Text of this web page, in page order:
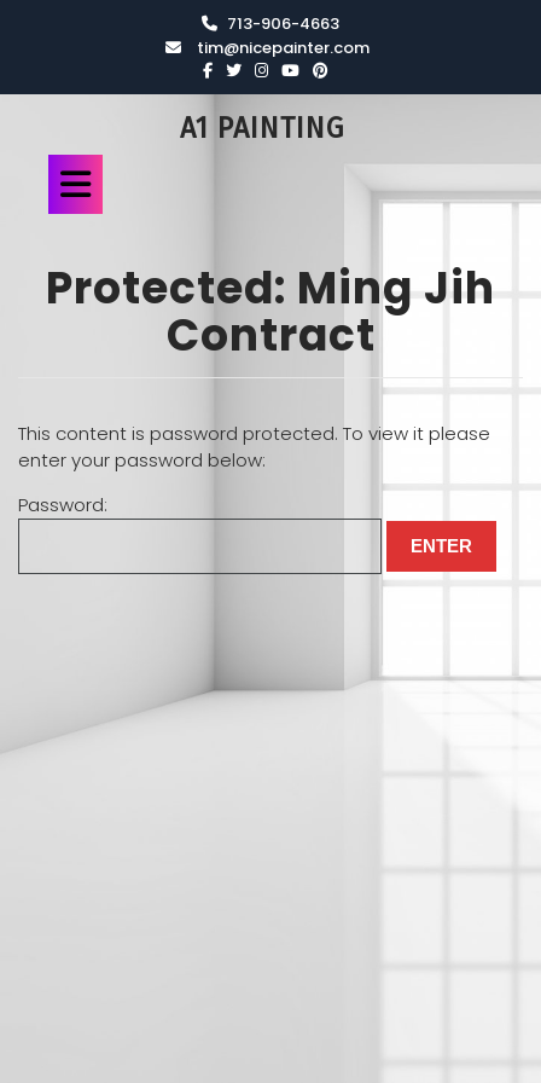
713-906-4663
tim@nicepainter.com
A1 PAINTING
Protected: Ming Jih
Contract
This content is password protected. To view it please
enter your password below:
Password: